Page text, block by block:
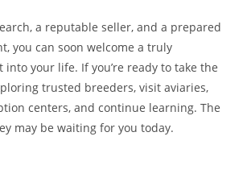
a reputable seller, and a prepared
you can soon welcome a truly
your life. If you’re ready to take the
trusted breeders, visit aviaries,
centers, and continue learning. The
may be waiting for you today.